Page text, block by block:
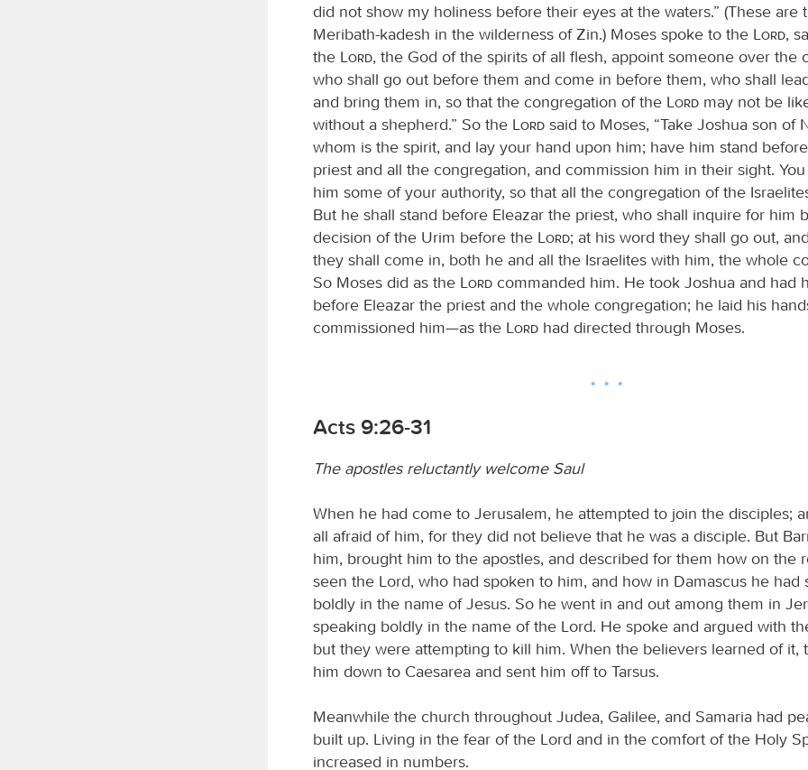
did not show my holiness before their eyes at the waters.” (These are
Meribath-kadesh in the wilderness of Zin.) Moses spoke to the
Lord,
the
Lord, the God of the spirits of all flesh, appoint someone over the
who shall go out before them and come in before them, who shall
and bring them in, so that the congregation of the
Lord may not be
without a shepherd.” So the
Lord said to Moses, “Take Joshua son of
whom is the spirit, and lay your hand upon him; have him stand
priest and all the congregation, and commission him in their sight.
him some of your authority, so that all the congregation of the
But he shall stand before Eleazar the priest, who shall inquire for him
decision of the Urim before the
Lord; at his word they shall go out,
they shall come in, both he and all the Israelites with him, the whole
So Moses did as the
Lord commanded him. He took Joshua and had
before Eleazar the priest and the whole congregation; he laid his
commissioned him—as the
Lord had directed through Moses.
Acts 9:26-31
The apostles reluctantly welcome Saul
When he had come to Jerusalem, he attempted to join the disciples;
all afraid of him, for they did not believe that he was a disciple. But
him, brought him to the apostles, and described for them how on the
seen the Lord, who had spoken to him, and how in Damascus he had
boldly in the name of Jesus. So he went in and out among them in
speaking boldly in the name of the Lord. He spoke and argued with
but they were attempting to kill him. When the believers learned of it,
him down to Caesarea and sent him off to Tarsus.
Meanwhile the church throughout Judea, Galilee, and Samaria had
built up. Living in the fear of the Lord and in the comfort of the Holy
increased in numbers.